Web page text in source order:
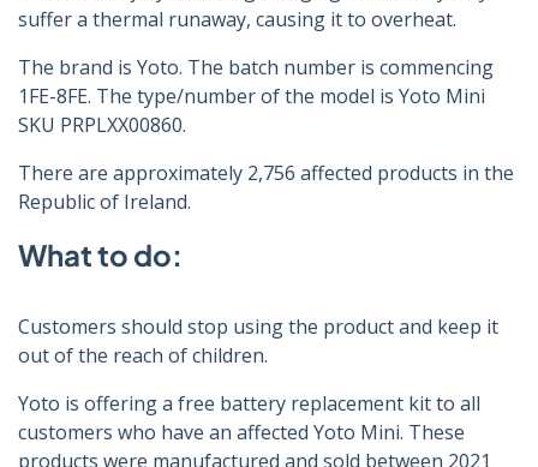
suffer a thermal runaway, causing it to overheat.
The brand is Yoto. The batch number is commencing
1FE-8FE. The type/number of the model is Yoto Mini
SKU PRPLXX00860.
There are approximately 2,756 affected products in the
Republic of Ireland.
What to do:
Customers should stop using the product and keep it
out of the reach of children.
Yoto is offering a free battery replacement kit to all
customers who have an affected Yoto Mini. These
products were manufactured and sold between 2021